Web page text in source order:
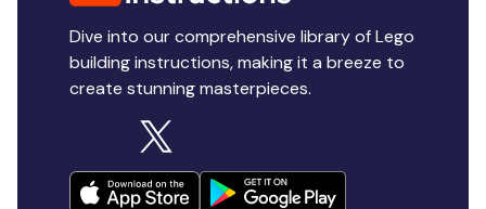
Dive into our comprehensive library of Lego
building instructions, making it a breeze to
create stunning masterpieces.